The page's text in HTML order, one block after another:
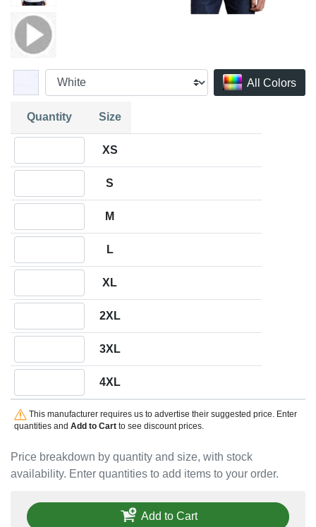
All Colors
Price breakdown by quantity and size, with stock
availability. Enter quantities to add items to your order.
Quantity Size
XS
S
M
L
XL
2XL
3XL
4XL
This manufacturer requires us to advertise their suggested price. Enter
quantities and Add to Cartto see discount prices.
Add to Cart